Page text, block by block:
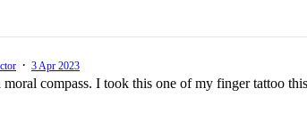
· 3 Apr 2023
compass. I took this one of my finger tattoo